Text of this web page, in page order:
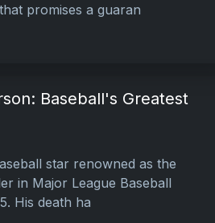
promises a guaran
Baseball's Greatest
star renowned as the
in Major League Baseball
His death ha